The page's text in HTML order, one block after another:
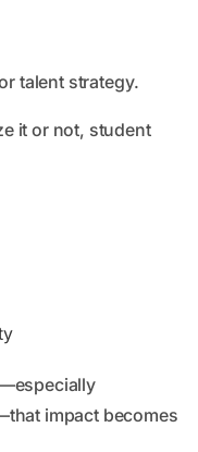
talent strategy.
it or not, student
impact becomes